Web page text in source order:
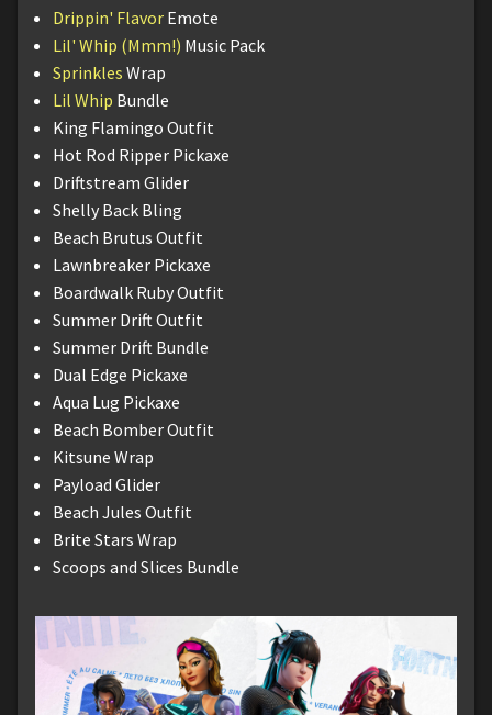
Drippin' Flavor Emote
Lil' Whip (Mmm!) Music Pack
Sprinkles Wrap
Lil Whip Bundle
King Flamingo Outfit
Hot Rod Ripper Pickaxe
Driftstream Glider
Shelly Back Bling
Beach Brutus Outfit
Lawnbreaker Pickaxe
Boardwalk Ruby Outfit
Summer Drift Outfit
Summer Drift Bundle
Dual Edge Pickaxe
Aqua Lug Pickaxe
Beach Bomber Outfit
Kitsune Wrap
Payload Glider
Beach Jules Outfit
Brite Stars Wrap
Scoops and Slices Bundle